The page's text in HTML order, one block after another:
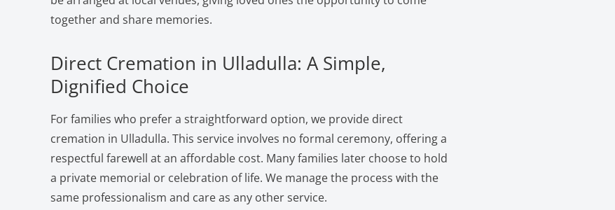
together and share memories.
Direct Cremation in Ulladulla: A Simple,
Dignified Choice
For families who prefer a straightforward option, we provide direct
cremation in Ulladulla. This service involves no formal ceremony, offering a
respectful farewell at an affordable cost. Many families later choose to hold
a private memorial or celebration of life. We manage the process with the
same professionalism and care as any other service.